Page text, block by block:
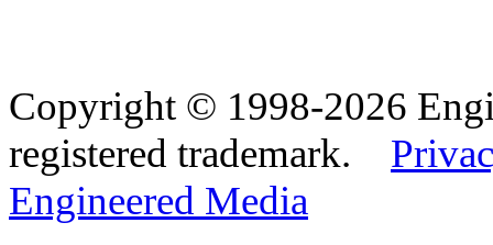
Copyright © 1998-2026
registered trademark.
Engineered Media